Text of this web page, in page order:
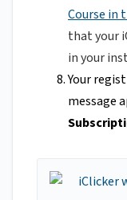
Course in
that your
in your
Your
message